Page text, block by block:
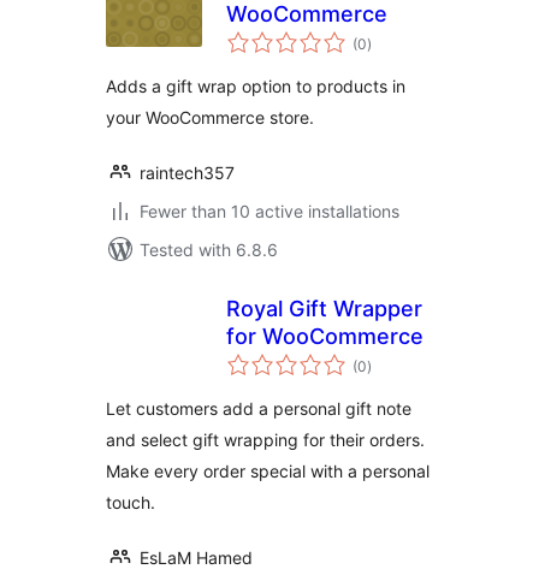
WooCommerce
(0total
ratings
)
Adds a gift wrap option to products in
your WooCommerce store.
raintech357
Fewer than 10 active installations
Tested with 6.8.6
Royal Gift Wrapper
for WooCommerce
(0total
ratings
)
Let customers add a personal gift note
and select gift wrapping for their orders.
Make every order special with a personal
touch.
EsLaM Hamed